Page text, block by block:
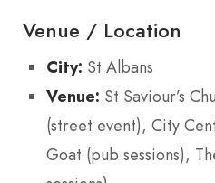
Venue / Location
City: St Albans
Venue: St Saviour’s
(street event), City
Goat (pub sessions),